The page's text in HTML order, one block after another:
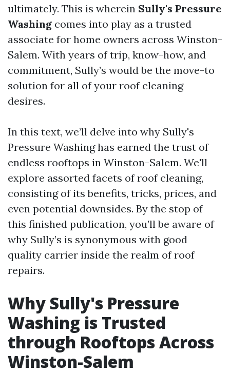
ultimately. This is wherein Sully's Pressure
Washing comes into play as a trusted
associate for home owners across Winston-
Salem. With years of trip, know-how, and
commitment, Sully’s would be the move-to
solution for all of your roof cleaning
desires.
In this text, we’ll delve into why Sully's
Pressure Washing has earned the trust of
endless rooftops in Winston-Salem. We'll
explore assorted facets of roof cleaning,
consisting of its benefits, tricks, prices, and
even potential downsides. By the stop of
this finished publication, you’ll be aware of
why Sully’s is synonymous with good
quality carrier inside the realm of roof
repairs.
Why Sully's Pressure
Washing is Trusted
through Rooftops Across
Winston-Salem